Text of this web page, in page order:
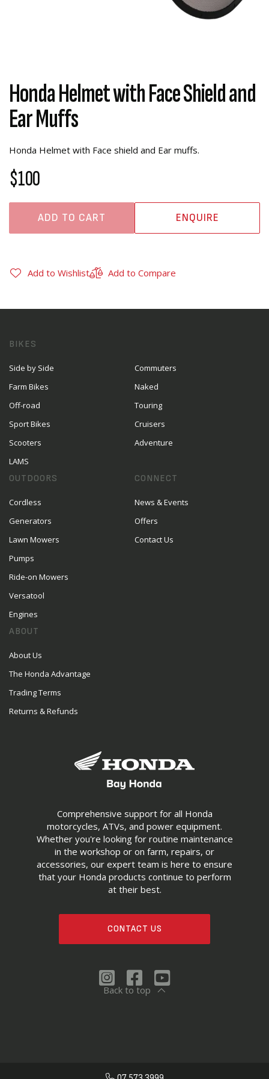
Honda Helmet with Face Shield and
Ear Muffs
Honda Helmet with Face shield and Ear muffs.
$100
ADD TO CART ENQUIRE
Add to Wishlist Add to Compare
Comprehensive support for all Honda
motorcycles, ATVs, and power equipment.
Whether you're looking for routine maintenance
in the workshop or on farm, repairs, or
accessories, our expert team is here to ensure
that your Honda products continue to perform
at their best.
CONTACT US
BIKES
Side by Side
Farm Bikes
Off-road
Sport Bikes
Scooters
LAMS
Commuters
Naked
Touring
Cruisers
Adventure
OUTDOORS
Cordless
Generators
Lawn Mowers
Pumps
Ride-on Mowers
Versatool
Engines
CONNECT
News & Events
Offers
Contact Us
ABOUT
About Us
The Honda Advantage
Trading Terms
Returns & Refunds
Back to top